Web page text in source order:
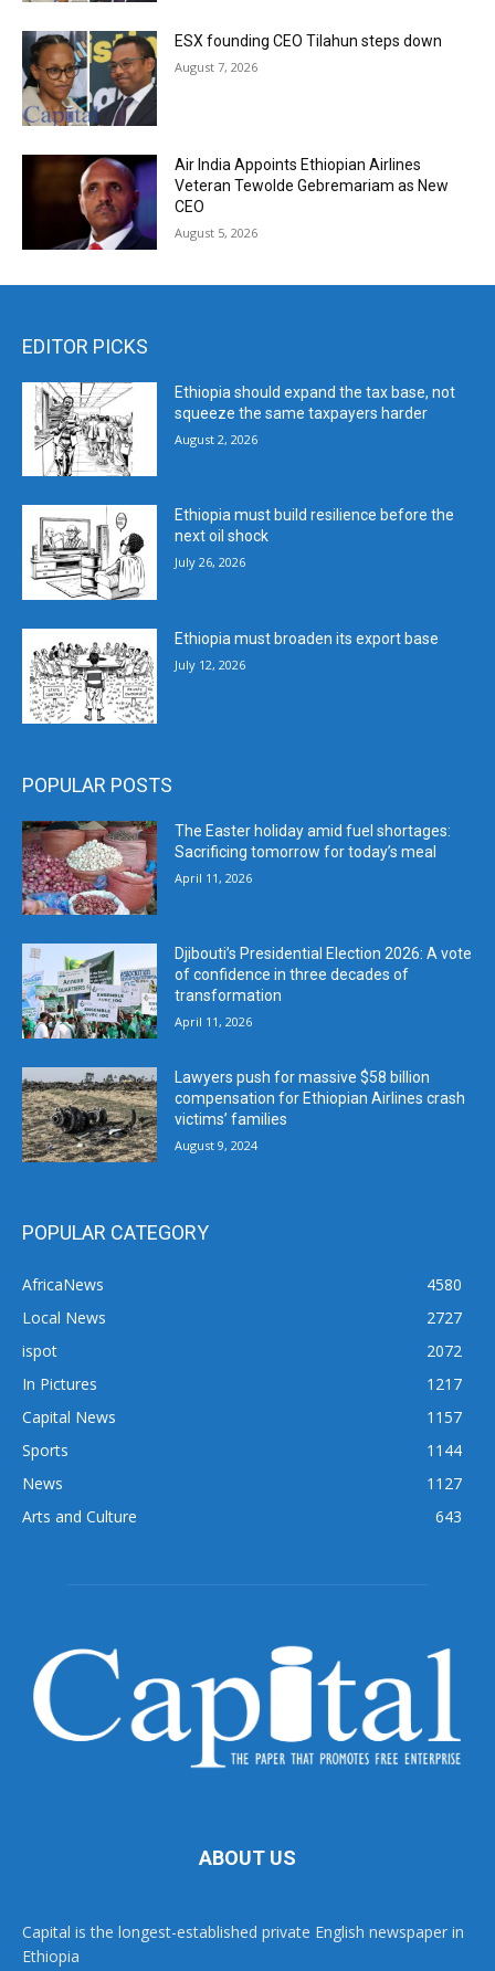
ESX founding CEO Tilahun steps down
August 7, 2026
Air India Appoints Ethiopian Airlines
Veteran Tewolde Gebremariam as New
CEO
August 5, 2026
EDITOR PICKS
Ethiopia should expand the tax base, not
squeeze the same taxpayers harder
August 2, 2026
Ethiopia must build resilience before the
next oil shock
July 26, 2026
Ethiopia must broaden its export base
July 12, 2026
POPULAR POSTS
The Easter holiday amid fuel shortages:
Sacrificing tomorrow for today’s meal
April 11, 2026
Djibouti’s Presidential Election 2026: A vote
of confidence in three decades of
transformation
April 11, 2026
Lawyers push for massive $58 billion
compensation for Ethiopian Airlines crash
victims’ families
August 9, 2024
POPULAR CATEGORY
AfricaNews
4580
Local News
2727
ispot
2072
In Pictures
1217
Capital News
1157
Sports
1144
News
1127
Arts and Culture
643
ABOUT US
Capital is the longest-established private English newspaper in
Ethiopia